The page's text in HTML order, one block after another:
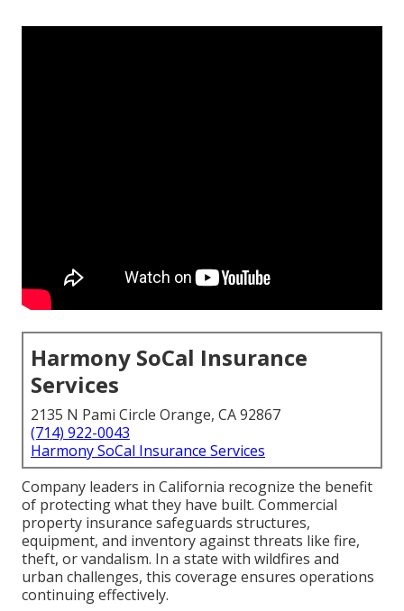
Harmony SoCal Insurance
Services
2135 N Pami Circle Orange, CA 92867
(714) 922-0043
Harmony SoCal Insurance Services
Company leaders in California recognize the benefit
of protecting what they have built. Commercial
property insurance safeguards structures,
equipment, and inventory against threats like fire,
theft, or vandalism. In a state with wildfires and
urban challenges, this coverage ensures operations
continuing effectively.